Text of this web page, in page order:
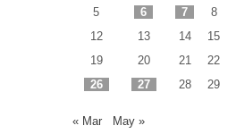
5
6 7 8
12
13 14 15
19
20 21 22
26
27 28 29
« Mar May »